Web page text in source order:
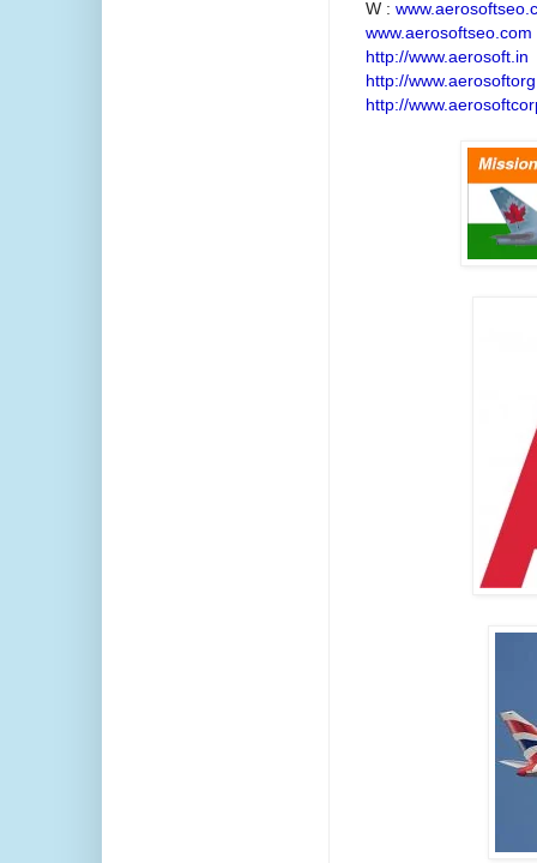
W :
www.aerosoftseo.com
http://www.aerosoft.in
http://
http://